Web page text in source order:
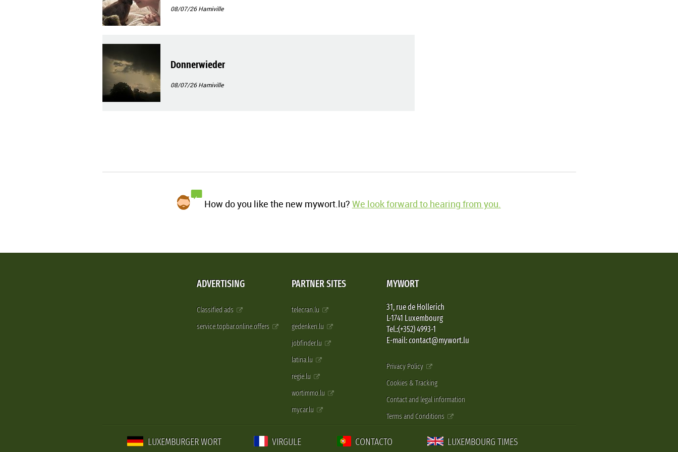
08/07/26Hamiville
Donnerwieder
08/07/26Hamiville
How do you like the new mywort.lu? We look forward to hearing from you.
ADVERTISING
Classified ads
service.topbar.online.offers
PARTNER SITES
telecran.lu
gedenken.lu
jobfinder.lu
latina.lu
regie.lu
wortimmo.lu
mycar.lu
MYWORT
31, rue de Hollerich
L-1741 Luxembourg
Tel.:(+352) 4993-1
E-mail: contact@mywort.lu
Privacy Policy
Cookies & Tracking
Contact and legal information
Terms and Conditions
LUXEMBURGER WORT VIRGULE CONTACTO LUXEMBOURG TIMES